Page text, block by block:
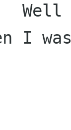
I